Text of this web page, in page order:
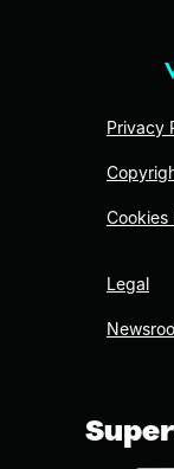
Privacy
Cookies
Legal